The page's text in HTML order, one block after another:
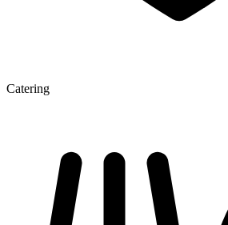
Catering